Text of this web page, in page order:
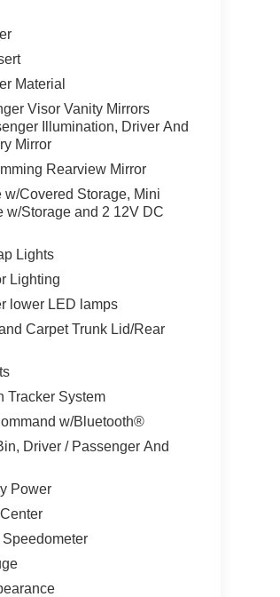
Material
Visor Vanity Mirrors
Illumination, Driver And
Mirror
Rearview Mirror
Covered Storage, Mini
w/Storage and 2 12V DC
Lights
Lighting
lower LED lamps
Carpet Trunk Lid/Rear
Tracker System
w/Bluetooth®
Driver / Passenger And
Power